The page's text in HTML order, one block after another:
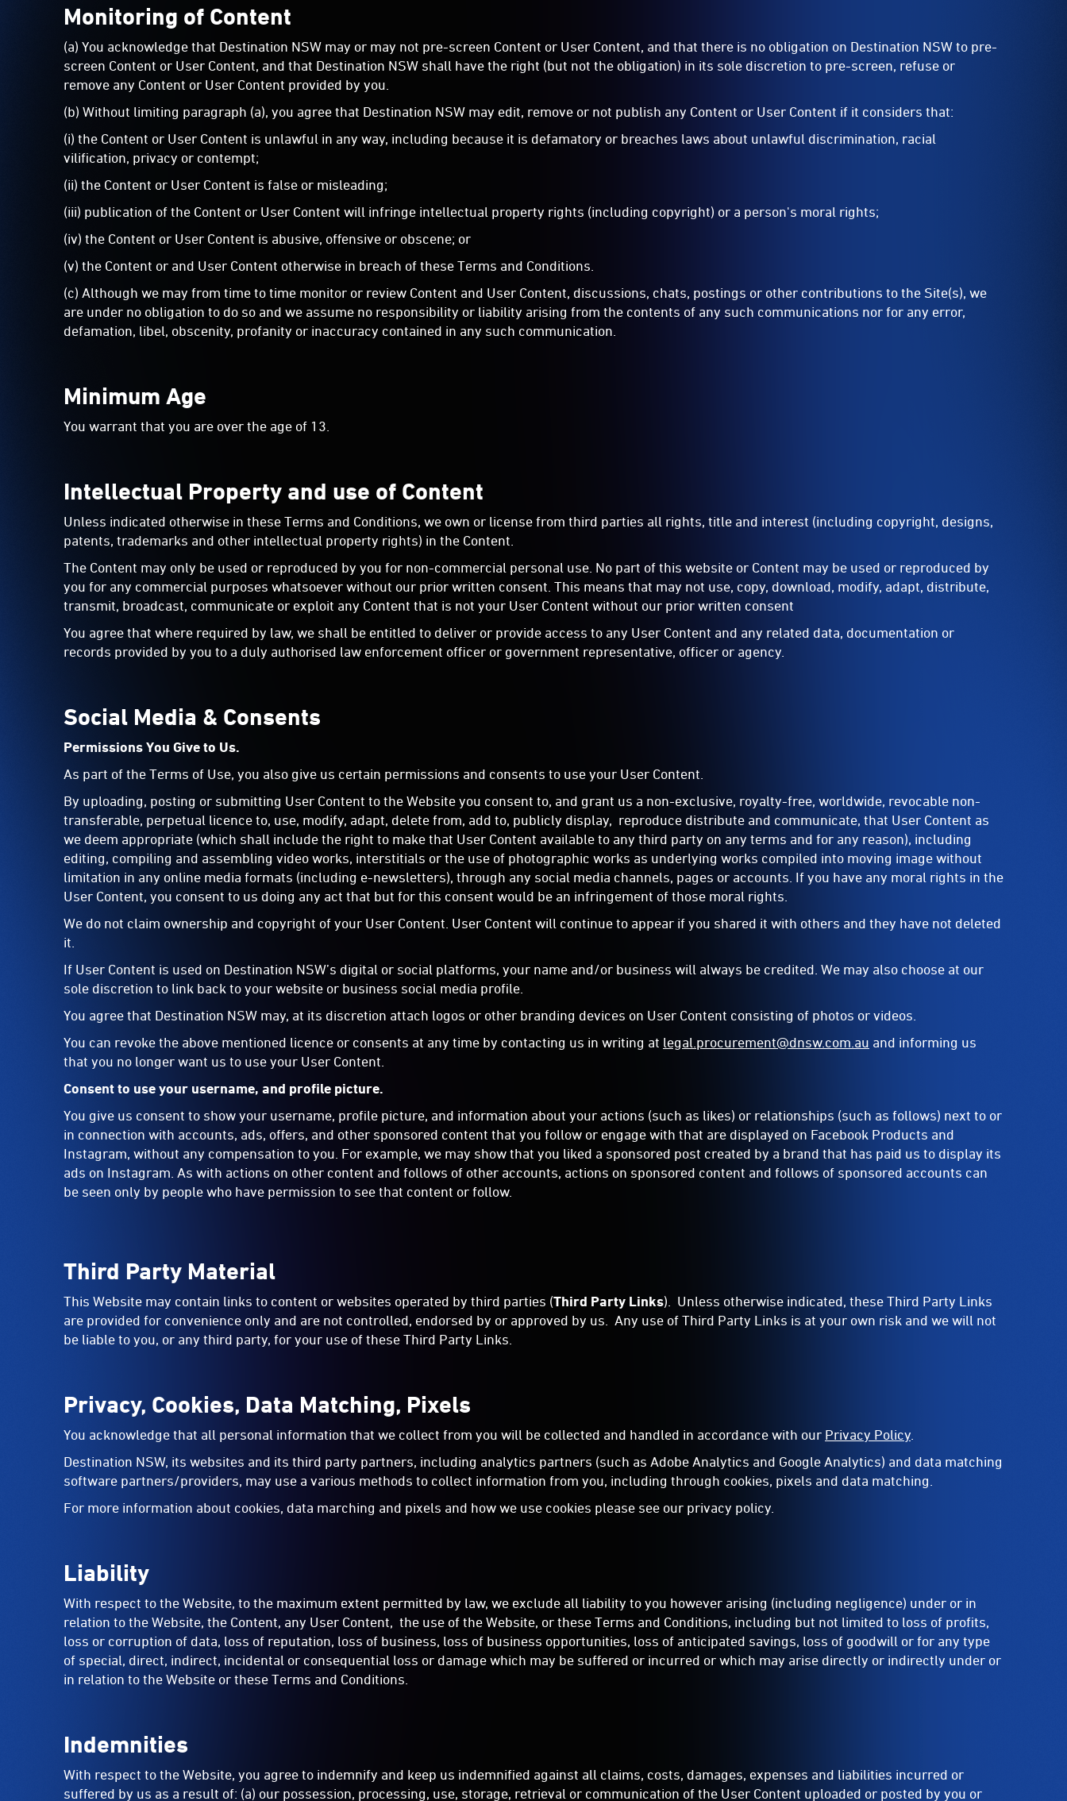
Monitoring of Content
(a) You acknowledge that Destination NSW may or may not pre-screen Content or User Content, and that there is no obligation on Destination NSW to pre-
screen Content or User Content, and that Destination NSW shall have the right (but not the obligation) in its sole discretion to pre-screen, refuse or
remove any Content or User Content provided by you.
(b) Without limiting paragraph (a), you agree that Destination NSW may edit, remove or not publish any Content or User Content if it considers that:
(i) the Content or User Content is unlawful in any way, including because it is defamatory or breaches laws about unlawful discrimination, racial
vilification, privacy or contempt;
(ii) the Content or User Content is false or misleading;
(iii) publication of the Content or User Content will infringe intellectual property rights (including copyright) or a person's moral rights;
(iv) the Content or User Content is abusive, offensive or obscene; or
(v) the Content or and User Content otherwise in breach of these Terms and Conditions.
(c) Although we may from time to time monitor or review Content and User Content, discussions, chats, postings or other contributions to the Site(s), we
are under no obligation to do so and we assume no responsibility or liability arising from the contents of any such communications nor for any error,
defamation, libel, obscenity, profanity or inaccuracy contained in any such communication.
Minimum Age
You warrant that you are over the age of 13.
Intellectual Property and use of Content
Unless indicated otherwise in these Terms and Conditions, we own or license from third parties all rights, title and interest (including copyright, designs,
patents, trademarks and other intellectual property rights) in the Content.
The Content may only be used or reproduced by you for non-commercial personal use. No part of this website or Content may be used or reproduced by
you for any commercial purposes whatsoever without our prior written consent. This means that may not use, copy, download, modify, adapt, distribute,
transmit, broadcast, communicate or exploit any Content that is not your User Content without our prior written consent
You agree that where required by law, we shall be entitled to deliver or provide access to any User Content and any related data, documentation or
records provided by you to a duly authorised law enforcement officer or government representative, officer or agency.
Social Media & Consents
Permissions You Give to Us.
As part of the Terms of Use, you also give us certain permissions and consents to use your User Content.
By uploading, posting or submitting User Content to the Website you consent to, and grant us a non-exclusive, royalty-free, worldwide, revocable non-
transferable, perpetual licence to, use, modify, adapt, delete from, add to, publicly display, reproduce distribute and communicate, that User Content as
we deem appropriate (which shall include the right to make that User Content available to any third party on any terms and for any reason), including
editing, compiling and assembling video works, interstitials or the use of photographic works as underlying works compiled into moving image without
limitation in any online media formats (including e-newsletters), through any social media channels, pages or accounts. If you have any moral rights in the
User Content, you consent to us doing any act that but for this consent would be an infringement of those moral rights.
We do not claim ownership and copyright of your User Content. User Content will continue to appear if you shared it with others and they have not deleted
it.
If User Content is used on Destination NSW’s digital or social platforms, your name and/or business will always be credited. We may also choose at our
sole discretion to link back to your website or business social media profile.
You agree that Destination NSW may, at its discretion attach logos or other branding devices on User Content consisting of photos or videos.
You can revoke the above mentioned licence or consents at any time by contacting us in writing at legal.procurement@dnsw.com.au and informing us
that you no longer want us to use your User Content.
Consent to use your username, and profile picture.
You give us consent to show your username, profile picture, and information about your actions (such as likes) or relationships (such as follows) next to or
in connection with accounts, ads, offers, and other sponsored content that you follow or engage with that are displayed on Facebook Products and
Instagram, without any compensation to you. For example, we may show that you liked a sponsored post created by a brand that has paid us to display its
ads on Instagram. As with actions on other content and follows of other accounts, actions on sponsored content and follows of sponsored accounts can
be seen only by people who have permission to see that content or follow.
Third Party Material
This Website may contain links to content or websites operated by third parties (Third Party Links). Unless otherwise indicated, these Third Party Links
are provided for convenience only and are not controlled, endorsed by or approved by us. Any use of Third Party Links is at your own risk and we will not
be liable to you, or any third party, for your use of these Third Party Links.
Privacy, Cookies, Data Matching, Pixels
You acknowledge that all personal information that we collect from you will be collected and handled in accordance with our Privacy Policy.
Destination NSW, its websites and its third party partners, including analytics partners (such as Adobe Analytics and Google Analytics) and data matching
software partners/providers, may use a various methods to collect information from you, including through cookies, pixels and data matching.
For more information about cookies, data marching and pixels and how we use cookies please see our privacy policy.
Liability
With respect to the Website, to the maximum extent permitted by law, we exclude all liability to you however arising (including negligence) under or in
relation to the Website, the Content, any User Content, the use of the Website, or these Terms and Conditions, including but not limited to loss of profits,
loss or corruption of data, loss of reputation, loss of business, loss of business opportunities, loss of anticipated savings, loss of goodwill or for any type
of special, direct, indirect, incidental or consequential loss or damage which may be suffered or incurred or which may arise directly or indirectly under or
in relation to the Website or these Terms and Conditions.
Indemnities
With respect to the Website, you agree to indemnify and keep us indemnified against all claims, costs, damages, expenses and liabilities incurred or
suffered by us as a result of: (a) our possession, processing, use, storage, retrieval or communication of the User Content uploaded or posted by you or